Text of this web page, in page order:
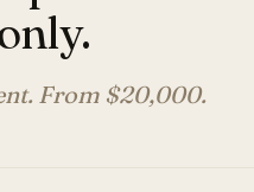
From $20,000.